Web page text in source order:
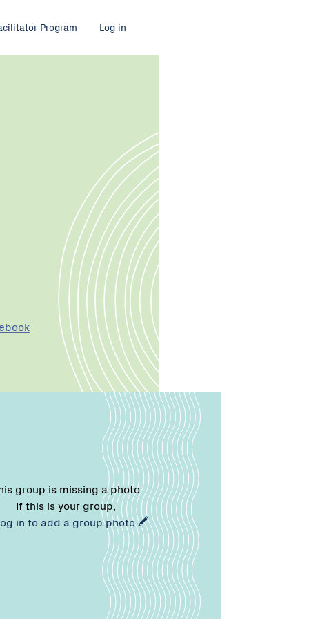
Program Log in
group is missing a photo
If this is your group,
in to add a group photo